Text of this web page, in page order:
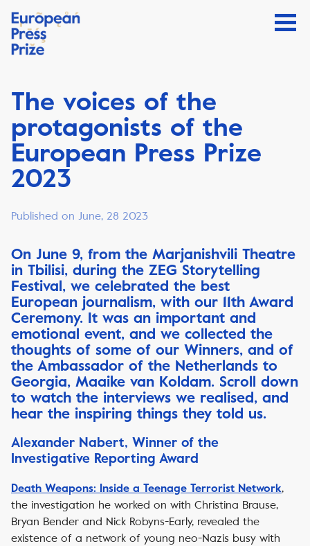
The voices of the
protagonists of the
European Press Prize
2023
Published on June, 28 2023
On June 9, from the Marjanishvili Theatre
in Tbilisi, during the ZEG Storytelling
Festival, we celebrated the best
European journalism, with our 11th Award
Ceremony. It was an important and
emotional event, and we collected the
thoughts of some of our Winners, and of
the Ambassador of the Netherlands to
Georgia, Maaike van Koldam. Scroll down
to watch the interviews we realised, and
hear the inspiring things they told us.
Alexander Nabert, Winner of the
Investigative Reporting Award
Death Weapons: Inside a Teenage Terrorist Network,
the investigation he worked on with Christina Brause,
Bryan Bender and Nick Robyns-Early, revealed the
existence of a network of young neo-Nazis busy with